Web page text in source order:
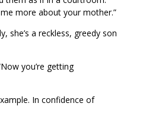
more about your mother.”
she’s a reckless, greedy son
you’re getting
In confidence of